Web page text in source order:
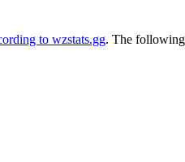
to wzstats.gg. The following